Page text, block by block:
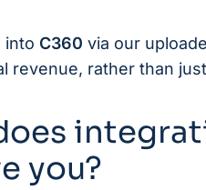
into C360 via our
revenue, rather than
you?